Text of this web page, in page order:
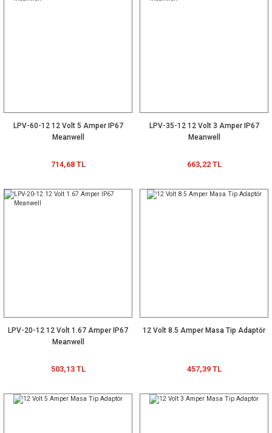
LPV-60-12 12 Volt 5 Amper IP67
Meanwell
714,68 TL
LPV-35-12 12 Volt 3 Amper IP67
Meanwell
663,22 TL
LPV-20-12 12 Volt 1.67 Amper IP67
Meanwell
503,13 TL
12 Volt 8.5 Amper Masa Tip Adaptör
457,39 TL